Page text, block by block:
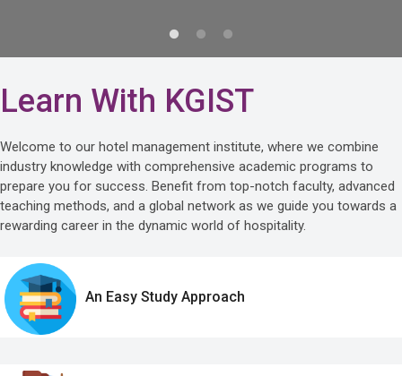
Learn With KGIST
Welcome to our hotel management institute, where we combine
industry knowledge with comprehensive academic programs to
prepare you for success. Benefit from top-notch faculty, advanced
teaching methods, and a global network as we guide you towards a
rewarding career in the dynamic world of hospitality.
An Easy Study Approach